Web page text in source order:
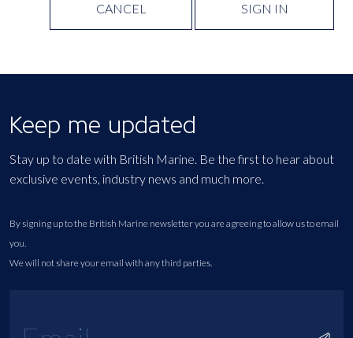
CANCEL SIGN IN
Keep me updated
Stay up to date with British Marine. Be the first to hear about
exclusive events, industry news and much more.
By signing up to the British Marine newsletter you are agreeing to allow us to email
you.
We will not share your email with any third parties.